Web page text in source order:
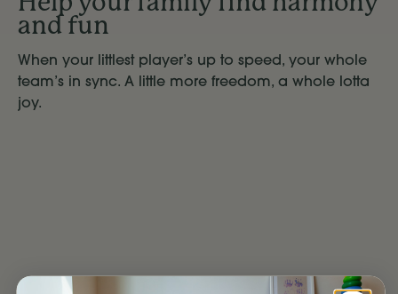
and fun
When your littlest player’s up to speed, your whole
team’s in sync. A little more freedom, a whole lotta
joy.